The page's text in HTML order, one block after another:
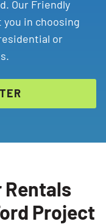
Our Friendly
in choosing
or
Rentals
Project